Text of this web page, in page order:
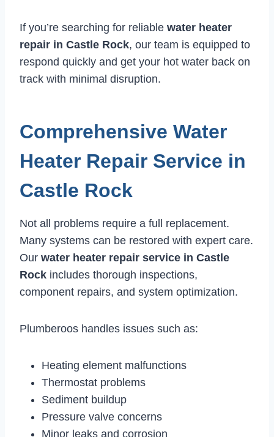
If you’re searching for reliable water heater
repair in Castle Rock, our team is equipped to
respond quickly and get your hot water back on
track with minimal disruption.
Comprehensive Water
Heater Repair Service in
Castle Rock
Not all problems require a full replacement.
Many systems can be restored with expert care.
Our water heater repair service in Castle
Rock includes thorough inspections,
component repairs, and system optimization.
Plumberoos handles issues such as:
Heating element malfunctions
Thermostat problems
Sediment buildup
Pressure valve concerns
Minor leaks and corrosion